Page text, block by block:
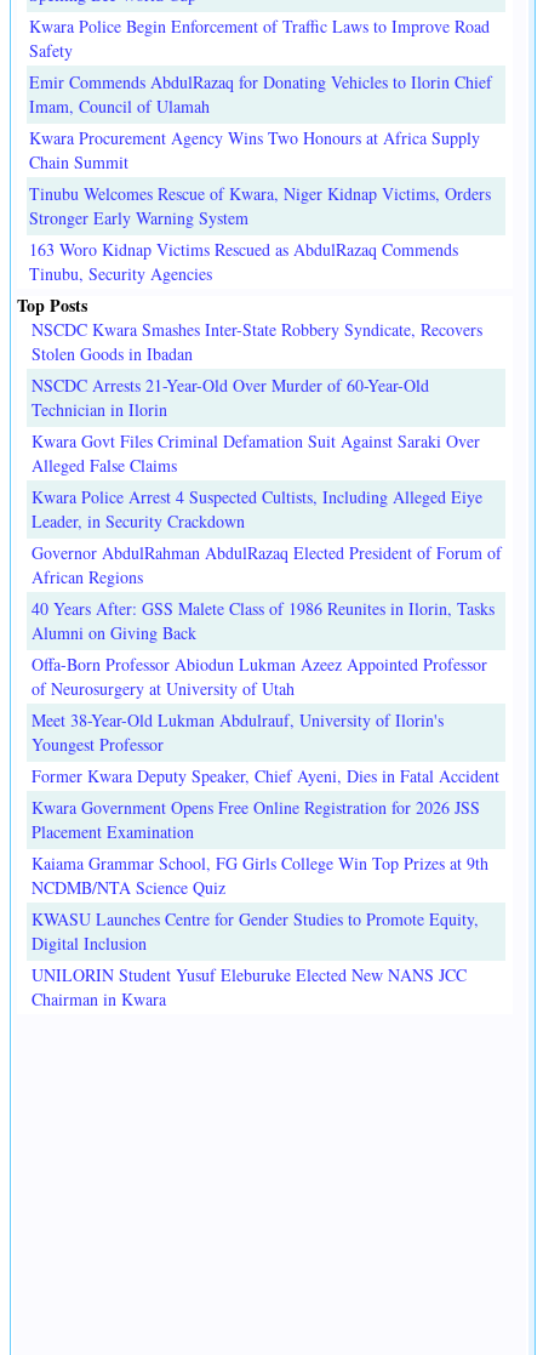
Kwara Police Begin Enforcement of Traffic Laws to Improve Road
Safety
Emir Commends AbdulRazaq for Donating Vehicles to Ilorin Chief
Imam, Council of Ulamah
Kwara Procurement Agency Wins Two Honours at Africa Supply
Chain Summit
Tinubu Welcomes Rescue of Kwara, Niger Kidnap Victims, Orders
Stronger Early Warning System
163 Woro Kidnap Victims Rescued as AbdulRazaq Commends
Tinubu, Security Agencies
Top Posts
NSCDC Kwara Smashes Inter-State Robbery Syndicate, Recovers
Stolen Goods in Ibadan
NSCDC Arrests 21-Year-Old Over Murder of 60-Year-Old
Technician in Ilorin
Kwara Govt Files Criminal Defamation Suit Against Saraki Over
Alleged False Claims
Kwara Police Arrest 4 Suspected Cultists, Including Alleged Eiye
Leader, in Security Crackdown
Governor AbdulRahman AbdulRazaq Elected President of Forum of
African Regions
40 Years After: GSS Malete Class of 1986 Reunites in Ilorin, Tasks
Alumni on Giving Back
Offa-Born Professor Abiodun Lukman Azeez Appointed Professor
of Neurosurgery at University of Utah
Meet 38-Year-Old Lukman Abdulrauf, University of Ilorin's
Youngest Professor
Former Kwara Deputy Speaker, Chief Ayeni, Dies in Fatal Accident
Kwara Government Opens Free Online Registration for 2026 JSS
Placement Examination
Kaiama Grammar School, FG Girls College Win Top Prizes at 9th
NCDMB/NTA Science Quiz
KWASU Launches Centre for Gender Studies to Promote Equity,
Digital Inclusion
UNILORIN Student Yusuf Eleburuke Elected New NANS JCC
Chairman in Kwara